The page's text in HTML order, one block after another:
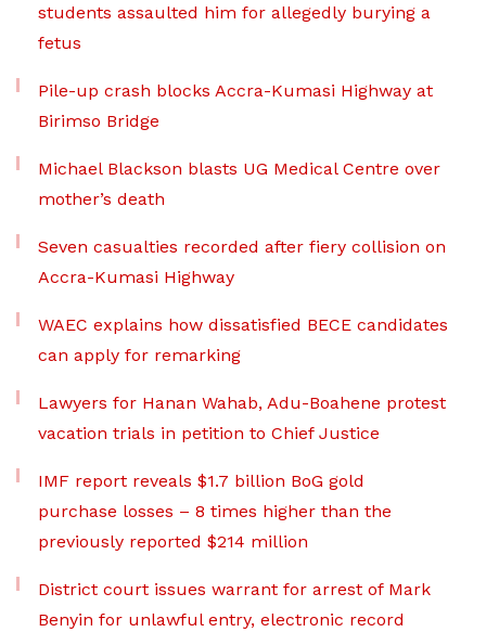
students assaulted him for allegedly burying a
fetus
Pile-up crash blocks Accra-Kumasi Highway at
Birimso Bridge
Michael Blackson blasts UG Medical Centre over
mother’s death
Seven casualties recorded after fiery collision on
Accra-Kumasi Highway
WAEC explains how dissatisfied BECE candidates
can apply for remarking
Lawyers for Hanan Wahab, Adu-Boahene protest
vacation trials in petition to Chief Justice
IMF report reveals $1.7 billion BoG gold
purchase losses – 8 times higher than the
previously reported $214 million
District court issues warrant for arrest of Mark
Benyin for unlawful entry, electronic record